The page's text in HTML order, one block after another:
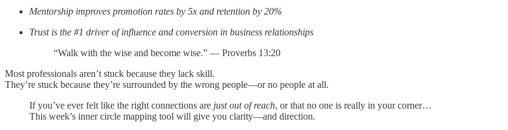
Mentorship improves promotion rates by 5x and retention by 20%
Trust is the #1 driver of influence and conversion in business relationships
“Walk with the wise and become wise.” — Proverbs 13:20
Most professionals aren’t stuck because they lack skill.
They’re stuck because they’re surrounded by the wrong people—or no people at all.
If you’ve ever felt like the right connections are just out of reach, or that no one is really in your corner…
This week’s inner circle mapping tool will give you clarity—and direction.